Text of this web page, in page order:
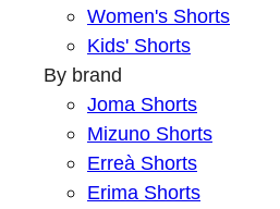
Women's Shorts
Kids' Shorts
By brand
Joma Shorts
Mizuno Shorts
Erreà Shorts
Erima Shorts